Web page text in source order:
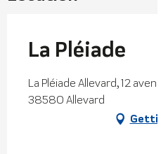
La Pléiade
La Pléiade Allevard, 12
38580 Allevard